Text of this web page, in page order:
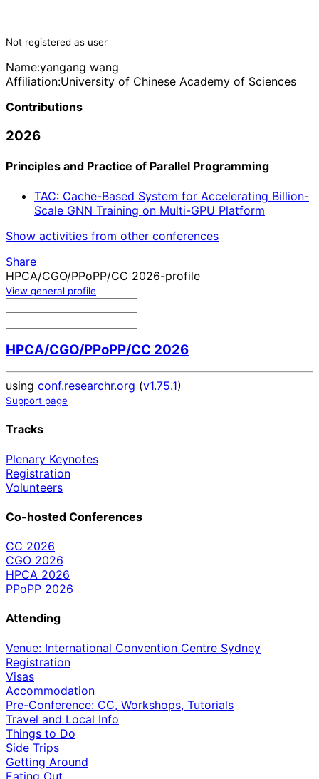
Not registered as user
Name:yangang wang
Affiliation:University of Chinese Academy of Sciences
Contributions
2026
Principles and Practice of Parallel Programming
TAC: Cache-Based System for Accelerating Billion-
Scale GNN Training on Multi-GPU Platform
Show activities from other conferences
Share
HPCA/CGO/PPoPP/CC 2026-profile
View general profile
HPCA/CGO/PPoPP/CC 2026
using conf.researchr.org (v1.75.1)
Support page
Tracks
Plenary Keynotes
Registration
Volunteers
Co-hosted Conferences
CC 2026
CGO 2026
HPCA 2026
PPoPP 2026
Attending
Venue: International Convention Centre Sydney
Registration
Visas
Accommodation
Pre-Conference: CC, Workshops, Tutorials
Travel and Local Info
Things to Do
Side Trips
Getting Around
Eating Out